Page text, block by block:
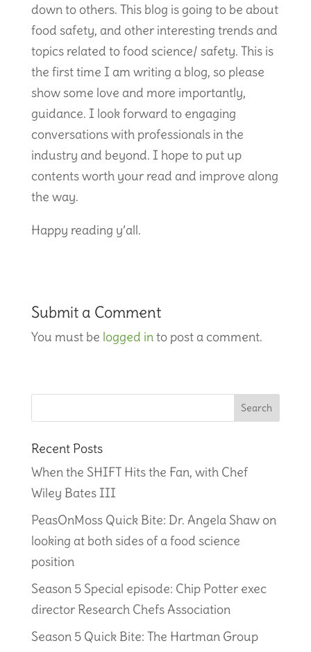
down to others. This blog is going to be about
food safety, and other interesting trends and
topics related to food science/ safety. This is
the first time I am writing a blog, so please
show some love and more importantly,
guidance. I look forward to engaging
conversations with professionals in the
industry and beyond. I hope to put up
contents worth your read and improve along
the way.
Happy reading y’all.
Submit a Comment
You must be logged into post a comment.
Recent Posts
When the SHIFT Hits the Fan, with Chef
Wiley Bates III
PeasOnMoss Quick Bite: Dr. Angela Shaw on
looking at both sides of a food science
position
Season 5 Special episode: Chip Potter exec
director Research Chefs Association
Season 5 Quick Bite: The Hartman Group